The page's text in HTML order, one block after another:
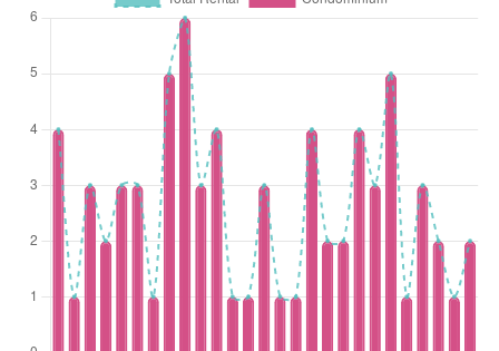
Sep 2024 $2,255,000 $1,676 Condominium Uber 388